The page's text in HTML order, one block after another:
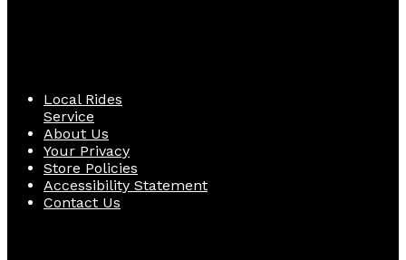
Local Rides
Service
About Us
Your Privacy
Store Policies
Accessibility Statement
Contact Us